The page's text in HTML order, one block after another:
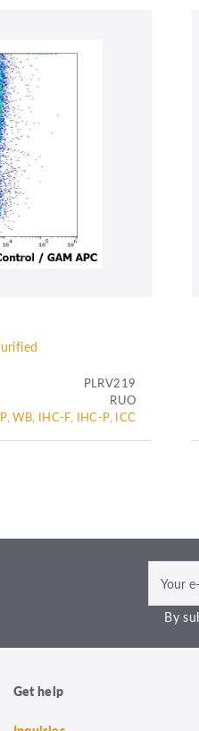
PLRV219
RUO
WB, IHC-F, IHC-P, ICC
By
Get help